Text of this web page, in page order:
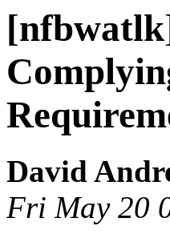
David
Fri May 20